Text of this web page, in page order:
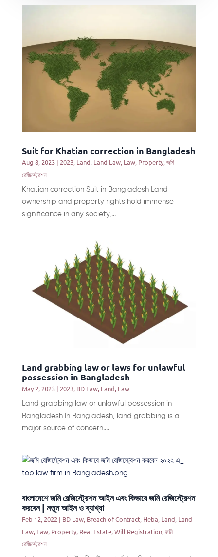
Suit for Khatian correction in Bangladesh
Aug 8, 2023| 2023, Land, Land Law, Law, Property,জমি
রেজিস্ট্রেশন
Khatian correction Suit in Bangladesh Land
ownership and property rights hold immense
significance in any society,...
Land grabbing law or laws for unlawful
possession in Bangladesh
May 2, 2023| 2023, BD Law, Land, Law
Land grabbing law or unlawful possession in
Bangladesh In Bangladesh, land grabbing is a
major source of concern....
বাংলাদেশে জমি রেজিস্ট্রেশন আইন এবং কিভাবে জমি রেজিস্ট্রেশন
করবেন | নতুন আইন ও ব্যাখ্যা
Feb 12, 2022 | BD Law, Breach of Contract, Heba, Land, Land
Law, Law, Property, Real Estate,Will Registration,জমি
রেজিস্ট্রেশন